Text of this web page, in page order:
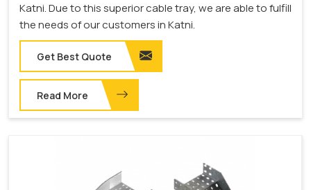
Katni. Due to this superior cable tray, we are able to fulfill
the needs of our customers in Katni.
Get Best Quote
Read More